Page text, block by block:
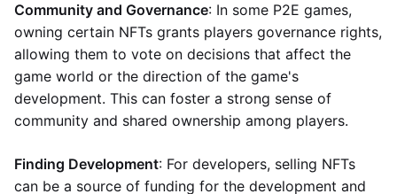
Community and Governance: In some P2E games,
owning certain NFTs grants players governance rights,
allowing them to vote on decisions that affect the
game world or the direction of the game's
development. This can foster a strong sense of
community and shared ownership among players.
Finding Development: For developers, selling NFTs
can be a source of funding for the development and